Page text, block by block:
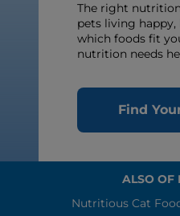
The right
pets living happy,
which foods fit
nutrition needs
Find
ALSO OF
Nutritious Cat